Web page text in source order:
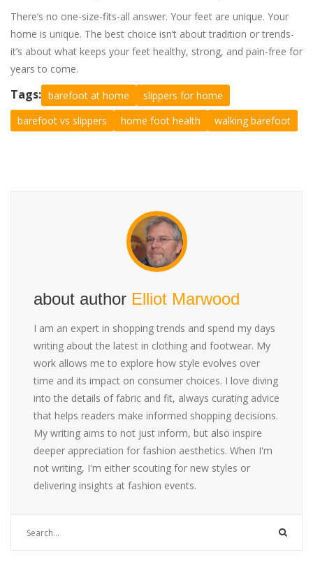
There’s no one-size-fits-all answer. Your feet are unique. Your
home is unique. The best choice isn’t about tradition or trends-
it’s about what keeps your feet healthy, strong, and pain-free for
years to come.
Tags: barefoot at home
slippers for home
barefoot vs slippers
home foot health walking barefoot
about author Elliot Marwood
I am an expert in shopping trends and spend my days
writing about the latest in clothing and footwear. My
work allows me to explore how style evolves over
time and its impact on consumer choices. I love diving
into the details of fabric and fit, always curating advice
that helps readers make informed shopping decisions.
My writing aims to not just inform, but also inspire
deeper appreciation for fashion aesthetics. When I'm
not writing, I'm either scouting for new styles or
delivering insights at fashion events.